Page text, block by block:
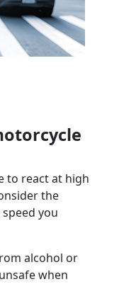
to react at high
the
you
alcohol or
when